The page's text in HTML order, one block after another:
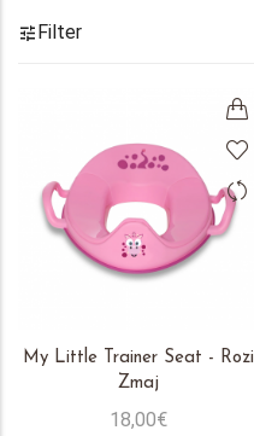
Filter
My Little Trainer Seat - Rozi
Zmaj
18,00€